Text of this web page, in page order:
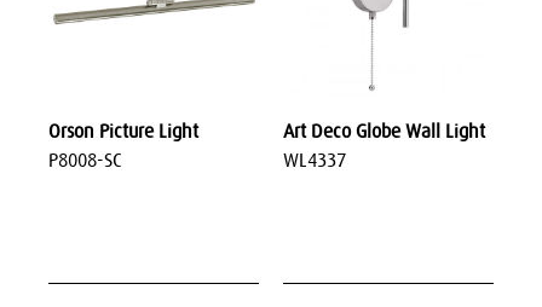
Orson Picture Light
P8008-SC
Art Deco Globe Wall Light
WL4337